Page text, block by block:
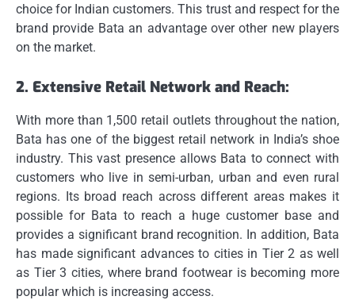
choice for Indian customers. This trust and respect for the
brand provide Bata an advantage over other new players
on the market.
2. Extensive Retail Network and Reach:
With more than 1,500 retail outlets throughout the nation,
Bata has one of the biggest retail network in India’s shoe
industry. This vast presence allows Bata to connect with
customers who live in semi-urban, urban and even rural
regions. Its broad reach across different areas makes it
possible for Bata to reach a huge customer base and
provides a significant brand recognition. In addition, Bata
has made significant advances to cities in Tier 2 as well
as Tier 3 cities, where brand footwear is becoming more
popular which is increasing access.